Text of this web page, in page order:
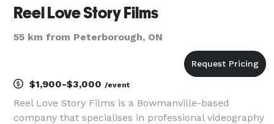
Reel Love Story Films
55 km from Peterborough, ON
$1,900-$3,000 /event
Reel Love Story Films is a Bowmanville-based
company that specialises in professional videography